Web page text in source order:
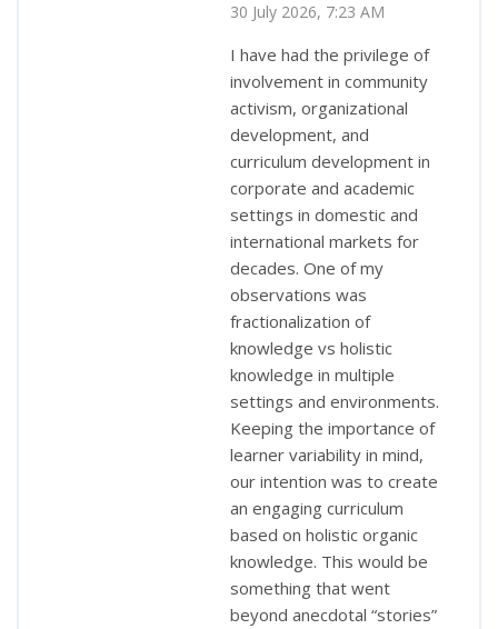
30 July 2026, 7:23 AM
I have had the privilege of
involvement in community
activism, organizational
development, and
curriculum development in
corporate and academic
settings in domestic and
international markets for
decades. One of my
observations was
fractionalization of
knowledge vs holistic
knowledge in multiple
settings and environments.
Keeping the importance of
learner variability in mind,
our intention was to create
an engaging curriculum
based on holistic organic
knowledge. This would be
something that went
beyond anecdotal “stories”